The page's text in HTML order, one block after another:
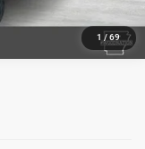
1 / 69